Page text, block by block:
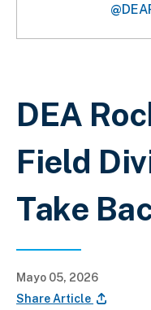
Sobrescribir
DEA
Field
Take
Mayo 05, 2026
Share Article